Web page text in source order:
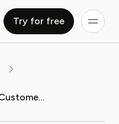
Try for free
How to Contact Raddishkids Customer Service